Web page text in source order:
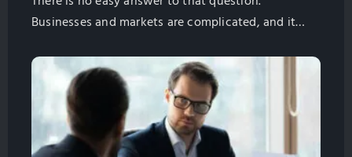
Businesses and markets are complicated, and it
will work best for your business.